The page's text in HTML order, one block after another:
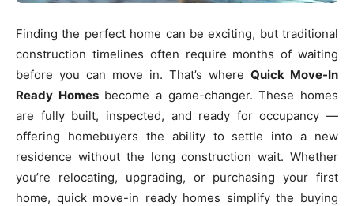
Finding the perfect home can be exciting, but traditional
construction timelines often require months of waiting
before you can move in. That’s where Quick Move-In
Ready Homesbecome a game-changer. These homes
are fully built, inspected, and ready for occupancy —
offering homebuyers the ability to settle into a new
residence without the long construction wait. Whether
you’re relocating, upgrading, or purchasing your first
home, quick move-in ready homes simplify the buying